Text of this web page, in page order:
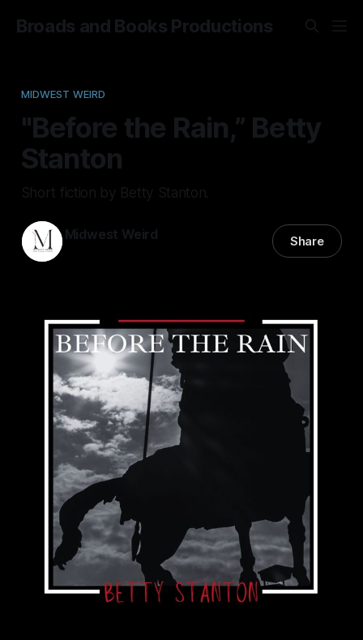
Broads and Books Productions
MIDWEST WEIRD
"Before the Rain,” Betty
Stanton
Short fiction by Betty Stanton.
Midwest Weird Share